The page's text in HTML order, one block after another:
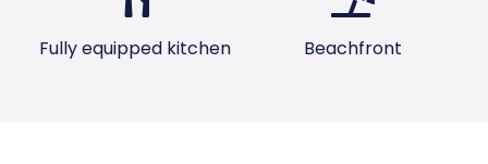
Fully equipped kitchen Beachfront